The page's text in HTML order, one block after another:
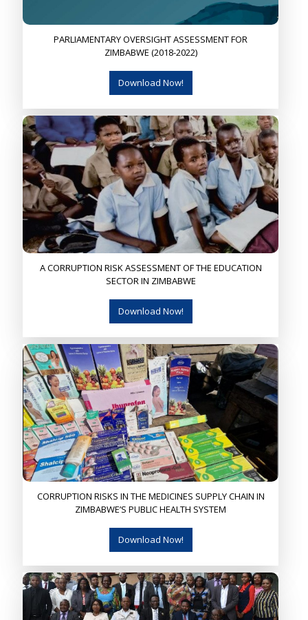
PARLIAMENTARY OVERSIGHT ASSESSMENT FOR
ZIMBABWE (2018-2022)
Download Now!
A CORRUPTION RISK ASSESSMENT OF THE EDUCATION
SECTOR IN ZIMBABWE
Download Now!
CORRUPTION RISKS IN THE MEDICINES SUPPLY CHAIN IN
ZIMBABWE’S PUBLIC HEALTH SYSTEM
Download Now!